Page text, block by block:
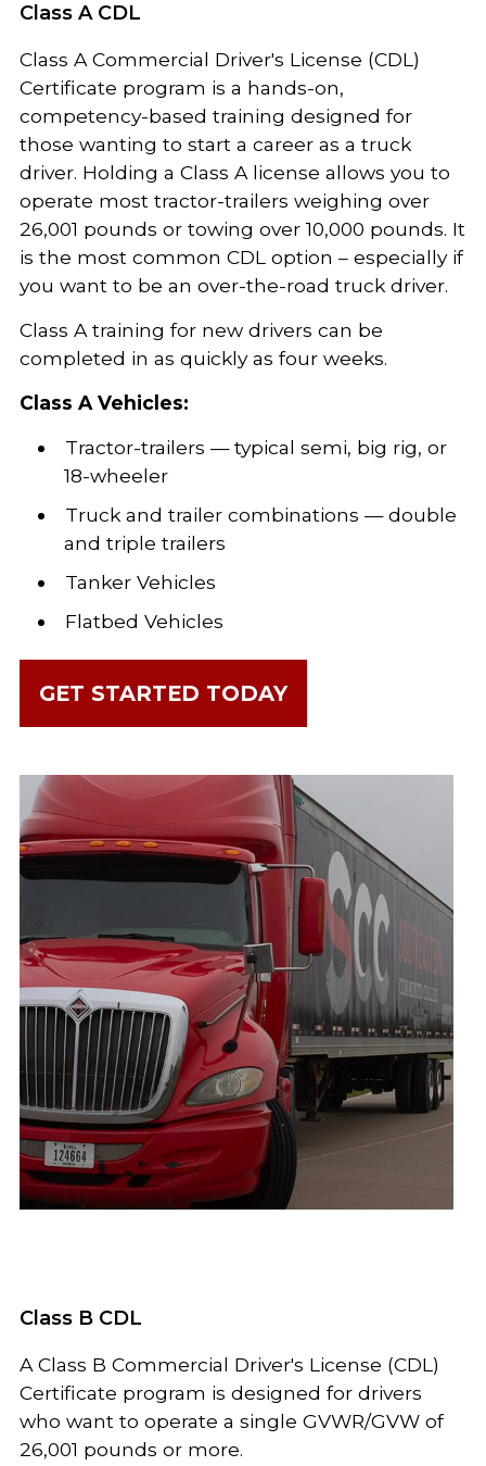
Class A CDL
Class A Commercial Driver's License (CDL)
Certificate program is a hands-on,
competency-based training designed for
those wanting to start a career as a truck
driver. Holding a Class A license allows you to
operate most tractor-trailers weighing over
26,001 pounds or towing over 10,000 pounds. It
is the most common CDL option – especially if
you want to be an over-the-road truck driver.
Class A training for new drivers can be
completed in as quickly as four weeks.
Class A Vehicles:
Tractor-trailers — typical semi, big rig, or
18-wheeler
Truck and trailer combinations — double
and triple trailers
Tanker Vehicles
Flatbed Vehicles
GET STARTED TODAY
Class B CDL
A Class B Commercial Driver's License (CDL)
Certificate program is designed for drivers
who want to operate a single GVWR/GVW of
26,001 pounds or more.